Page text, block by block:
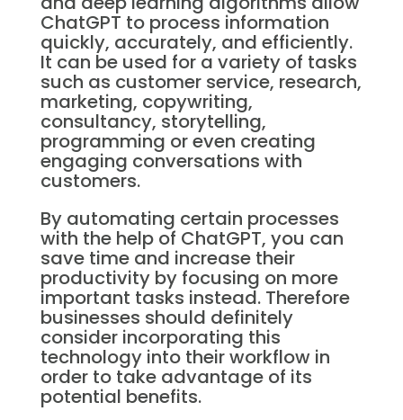
ChatGPT to process information
quickly, accurately, and efficiently.
It can be used for a variety of tasks
such as customer service, research,
marketing, copywriting,
consultancy, storytelling,
programming or even creating
engaging conversations with
customers.
By automating certain processes
with the help of ChatGPT, you can
save time and increase their
productivity by focusing on more
important tasks instead. Therefore
businesses should definitely
consider incorporating this
technology into their workflow in
order to take advantage of its
potential benefits.